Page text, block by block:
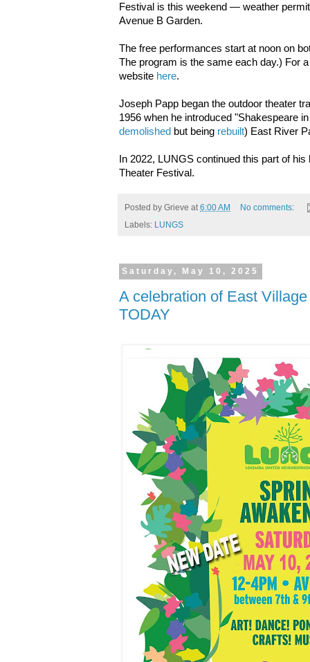
Festival is this weekend — weather
Avenue B Garden.
The free performances start at noon on
The program is the same each day.) For
website here.
Joseph Papp began the outdoor theater
1956 when he introduced "Shakespeare
demolished but being rebuilt) East River
In 2022, LUNGS continued this part of
Theater Festival.
Posted by Grieve at 6:00 AM
No comments:
Labels: LUNGS
Saturday, May 10, 2025
A celebration of East
TODAY